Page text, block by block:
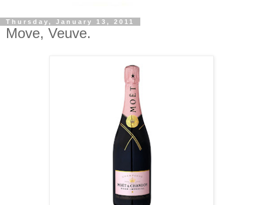
Thursday, January 13, 2011
Move, Veuve.